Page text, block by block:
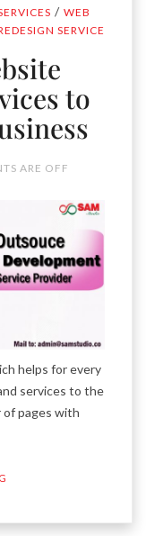
/ WEB
SERVICE
to
ARE OFF
helps for every
services to the
pages with